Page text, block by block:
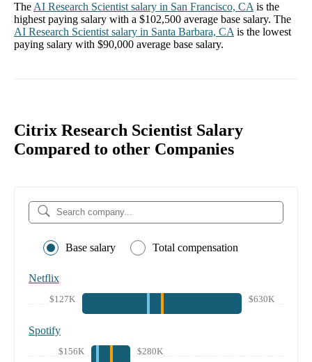
The AI Research Scientist salary in San Francisco, CA is the
highest paying salary with a $102,500 average base salary. The
AI Research Scientist salary in Santa Barbara, CA is the lowest
paying salary with $90,000 average base salary.
Citrix Research Scientist Salary
Compared to other Companies
Base salary Total compensation
Netflix
$127K $630K
Spotify
$156K $280K